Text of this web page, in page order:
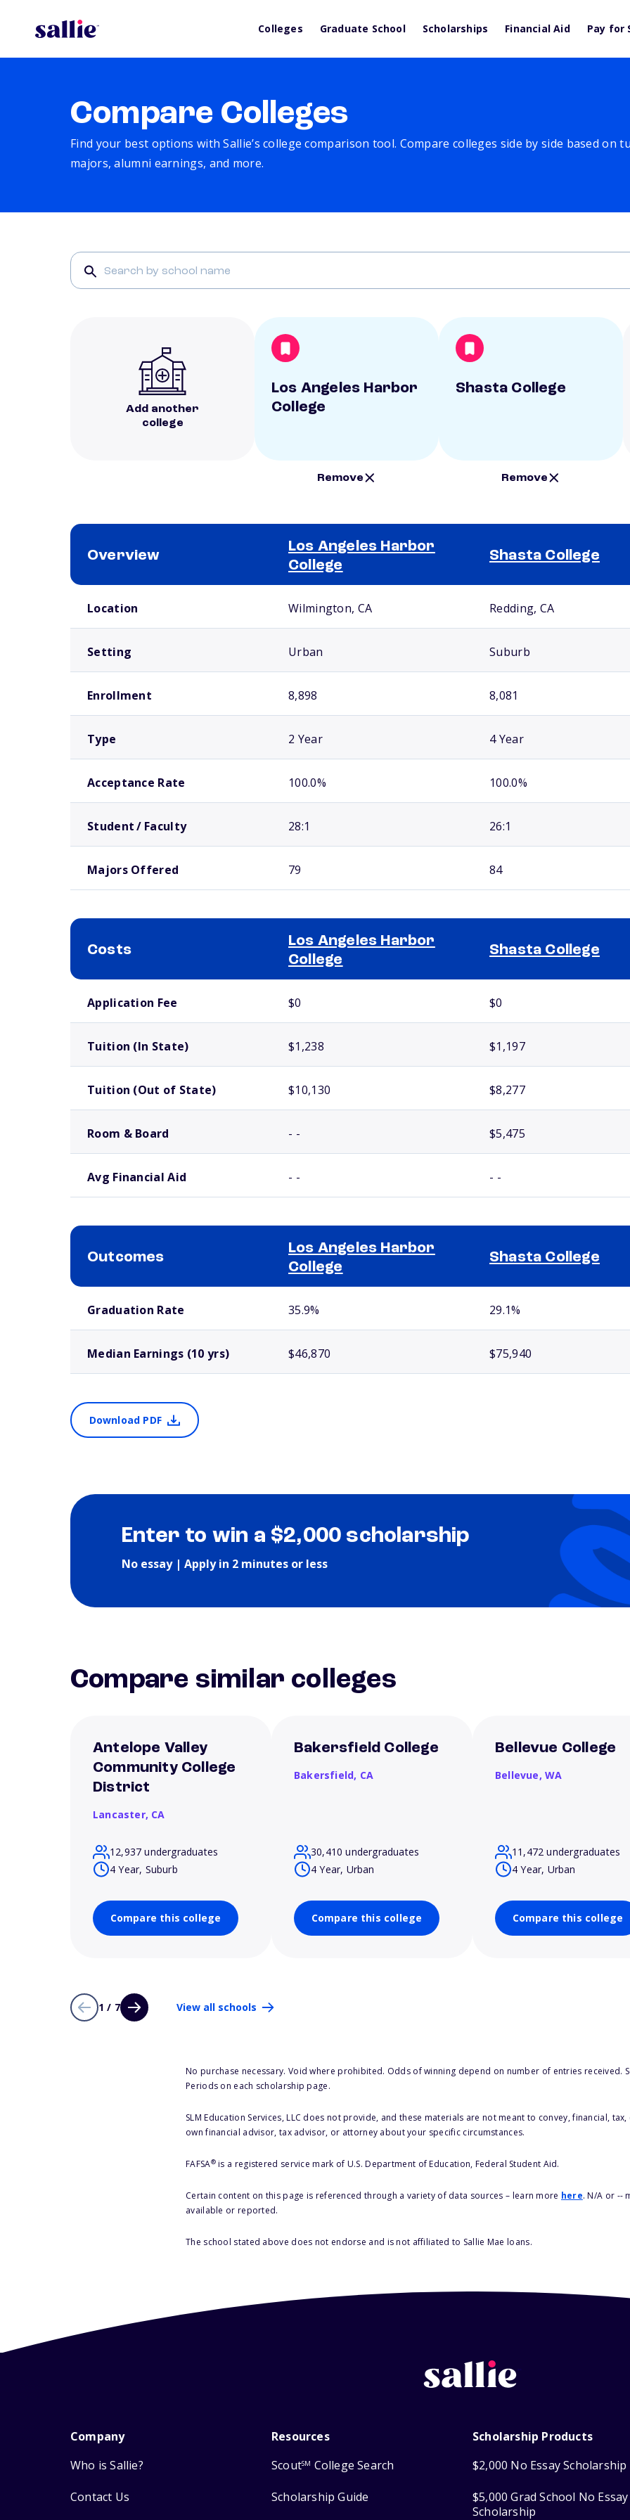
Colleges Graduate School Scholarships Financial Aid Pay for
Compare Colleges
Find your best options with Sallie’s college comparison tool. Compare colleges side by side based on
majors, alumni earnings, and more.
Add another
college
Los Angeles Harbor
College
Remove
Shasta College
Remove
Overview
Los Angeles Harbor
College
Shasta College
Location Wilmington, CA Redding, CA
Setting Urban Suburb
Enrollment 8,898 8,081
Type 2 Year 4 Year
Acceptance Rate 100.0% 100.0%
Student / Faculty 28:1 26:1
Majors Offered 79 84
Costs
Los Angeles Harbor
College
Shasta College
Application Fee $0 $0
Tuition (In State) $1,238 $1,197
Tuition (Out of State) $10,130 $8,277
Room & Board - - $5,475
Avg Financial Aid - - - -
Outcomes
Los Angeles Harbor
College
Shasta College
Graduation Rate 35.9% 29.1%
Median Earnings (10 yrs) $46,870 $75,940
Download PDF
Enter to win a $2,000 scholarship
No essay | Apply in 2 minutes or less
Compare similar colleges
Antelope Valley
Community College
District
Lancaster, CA
12,937 undergraduates
4 Year, Suburb
Compare this college
Bakersfield College
Bakersfield, CA
30,410 undergraduates
4 Year, Urban
Compare this college
Bellevue College
Bellevue, WA
11,472 undergraduates
4 Year, Urban
Compare this college
1 / 7 View all schools
No purchase necessary. Void where prohibited. Odds of winning depend on number of entries received.
Periods on each scholarship page.
SLM Education Services, LLC does not provide, and these materials are not meant to convey, financial,
own financial advisor, tax advisor, or attorney about your specific circumstances.
FAFSA®is a registered service mark of U.S. Department of Education, Federal Student Aid.
Certain content on this page is referenced through a variety of data sources – learn more here. N/A or --
available or reported.
The school stated above does not endorse and is not affiliated to Sallie Mae loans.
Company
Who is Sallie?
Contact Us
Resources
ScoutSM College Search
Scholarship Guide
Scholarship Products
$2,000 No Essay Scholarship
$5,000 Grad School No Essay
Scholarship